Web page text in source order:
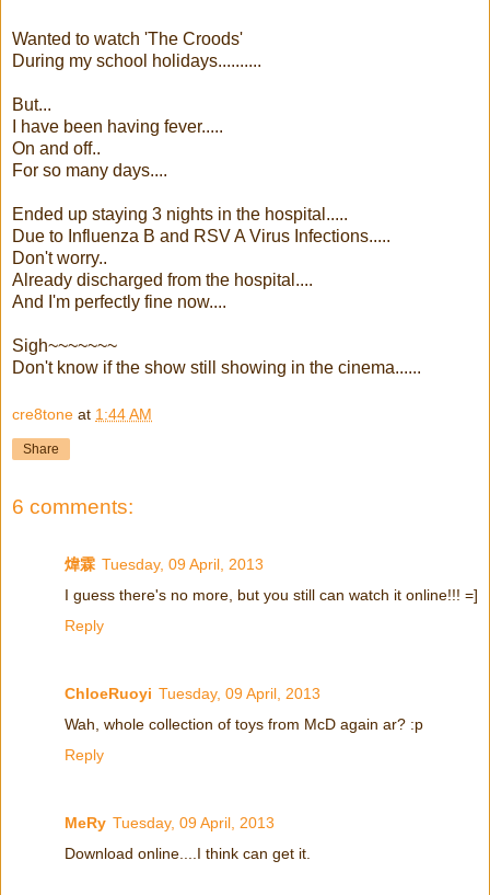
Wanted to watch 'The Croods'
During my school holidays..........
But...
I have been having fever.....
On and off..
For so many days....
Ended up staying 3 nights in the hospital.....
Due to Influenza B and RSV A Virus Infections.....
Don't worry..
Already discharged from the hospital....
And I'm perfectly fine now....
Sigh~~~~~~~
Don't know if the show still showing in the cinema......
cre8tone at 1:44 AM
Share
6 comments:
煒霖 Tuesday, 09 April, 2013
I guess there's no more, but you still can watch it online!!! =]
Reply
ChloeRuoyi Tuesday, 09 April, 2013
Wah, whole collection of toys from McD again ar? :p
Reply
MeRy Tuesday, 09 April, 2013
Download online....I think can get it.